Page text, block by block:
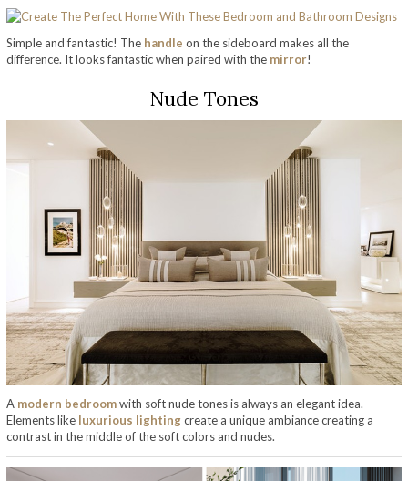
Simple and fantastic! The handle on the sideboard makes all the
difference. It looks fantastic when paired with the mirror!
Nude Tones
A modern bedroomwith soft nude tones is always an elegant idea.
Elements like luxurious lightingcreate a unique ambiance creating a
contrast in the middle of the soft colors and nudes.